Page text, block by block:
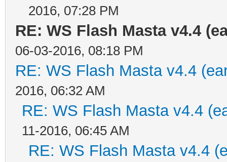
2016, 07:28 PM
RE: WS Flash Masta v4.4
06-03-2016, 08:18 PM
RE: WS Flash Masta v4.4
2016, 06:32 AM
RE: WS Flash Masta v4.4
11-2016, 06:45 AM
RE: WS Flash Masta v4.4